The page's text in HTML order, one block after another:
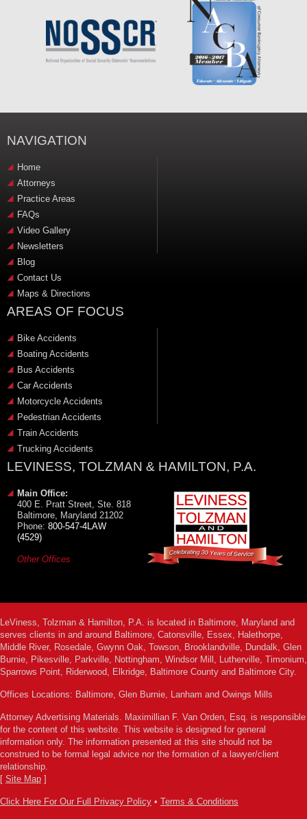
NAVIGATION
Home
Attorneys
Practice Areas
FAQs
Video Gallery
Newsletters
Blog
Contact Us
Maps & Directions
AREAS OF FOCUS
Bike Accidents
Boating Accidents
Bus Accidents
Car Accidents
Motorcycle Accidents
Pedestrian Accidents
Train Accidents
Trucking Accidents
LEVINESS, TOLZMAN & HAMILTON, P.A.
Main Office:
400 E. Pratt Street, Ste. 818
Baltimore, Maryland 21202
Phone: 800-547-4LAW
(4529)
Other Offices
LeViness, Tolzman & Hamilton, P.A. is located in Baltimore, Maryland and
serves clients in and around Baltimore, Catonsville, Essex, Halethorpe,
Middle River, Rosedale, Gwynn Oak, Towson, Brooklandville, Dundalk, Glen
Burnie, Pikesville, Parkville, Nottingham, Windsor Mill, Lutherville, Timonium,
Sparrows Point, Riderwood, Elkridge, Baltimore County and Baltimore City.
Offices Locations: Baltimore, Glen Burnie, Lanham and Owings Mills
Attorney Advertising Materials. Maximillian F. Van Orden, Esq. is responsible
for the content of this website. This website is designed for general
information only. The information presented at this site should not be
construed to be formal legal advice nor the formation of a lawyer/client
relationship.
[ Site Map ]
Click Here For Our Full Privacy Policy • Terms & Conditions